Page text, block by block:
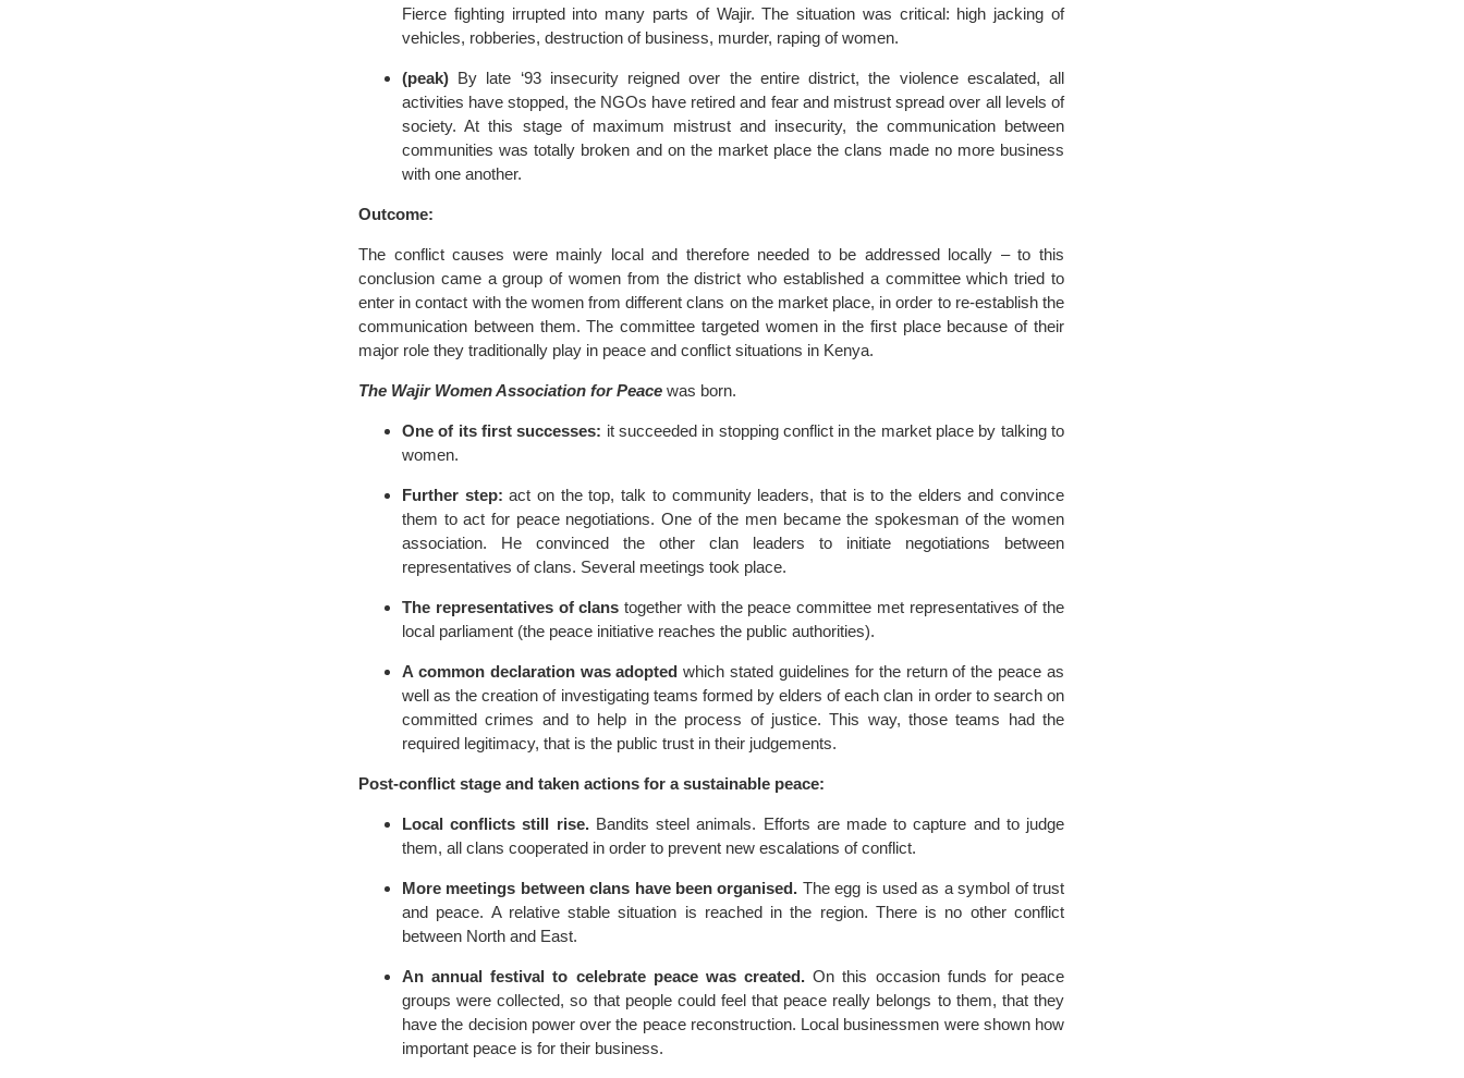
Fierce fighting irrupted into many parts of Wajir. The situation was critical: high jacking of
vehicles, robberies, destruction of business, murder, raping of women.
(peak) By late ‘93 insecurity reigned over the entire district, the violence escalated, all
activities have stopped, the NGOs have retired and fear and mistrust spread over all levels of
society. At this stage of maximum mistrust and insecurity, the communication between
communities was totally broken and on the market place the clans made no more business
with one another.
Outcome:
The conflict causes were mainly local and therefore needed to be addressed locally – to this
conclusion came a group of women from the district who established a committee which tried to
enter in contact with the women from different clans on the market place, in order to re-establish the
communication between them. The committee targeted women in the first place because of their
major role they traditionally play in peace and conflict situations in Kenya.
The Wajir Women Association for Peace was born.
One of its first successes: it succeeded in stopping conflict in the market place by talking to
women.
Further step: act on the top, talk to community leaders, that is to the elders and convince
them to act for peace negotiations. One of the men became the spokesman of the women
association. He convinced the other clan leaders to initiate negotiations between
representatives of clans. Several meetings took place.
The representatives of clans together with the peace committee met representatives of the
local parliament (the peace initiative reaches the public authorities).
A common declaration was adopted which stated guidelines for the return of the peace as
well as the creation of investigating teams formed by elders of each clan in order to search on
committed crimes and to help in the process of justice. This way, those teams had the
required legitimacy, that is the public trust in their judgements.
Post-conflict stage and taken actions for a sustainable peace:
Local conflicts still rise.Bandits steel animals. Efforts are made to capture and to judge
them, all clans cooperated in order to prevent new escalations of conflict.
More meetings between clans have been organised. The egg is used as a symbol of trust
and peace. A relative stable situation is reached in the region. There is no other conflict
between North and East.
An annual festival to celebrate peace was created. On this occasion funds for peace
groups were collected, so that people could feel that peace really belongs to them, that they
have the decision power over the peace reconstruction. Local businessmen were shown how
important peace is for their business.